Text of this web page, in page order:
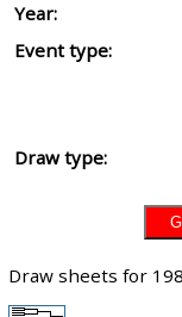
Year:
Event type:
Draw type:
Draw sheets for